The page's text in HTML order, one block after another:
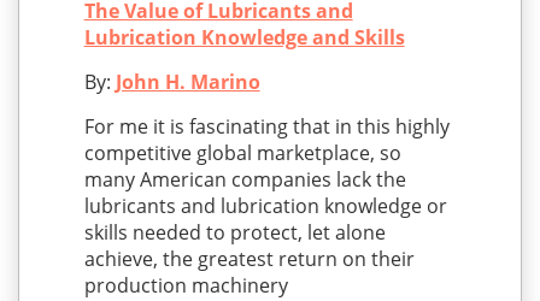
The Value of Lubricants and
Lubrication Knowledge and Skills
By: John H. Marino
For me it is fascinating that in this highly
competitive global marketplace, so
many American companies lack the
lubricants and lubrication knowledge or
skills needed to protect, let alone
achieve, the greatest return on their
production machinery